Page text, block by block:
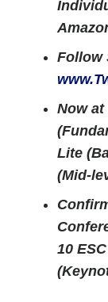
Follow
Now at
Lite
(Mid-
10